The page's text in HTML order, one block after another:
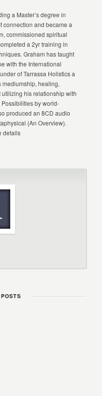
a Master’s degree in
connection and became a
commissioned spiritual
a 2yr training in
Graham has taught
with the International
of Tarrassa Holistics a
mediumship, healing,
his relationship with
by world-
produced an 8CD audio
(An Overview).
details